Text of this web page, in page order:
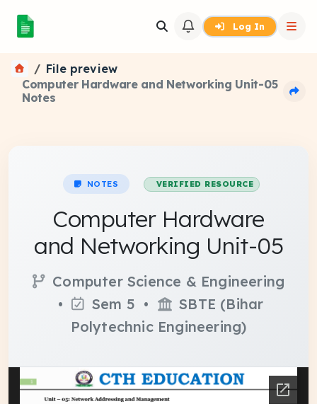
Log In
File preview
Computer Hardware and Networking Unit-05
Notes
NOTES VERIFIED RESOURCE
Computer Hardware
and Networking Unit-05
Computer Science & Engineering
•
Sem 5 •
SBTE (Bihar
Polytechnic Engineering)